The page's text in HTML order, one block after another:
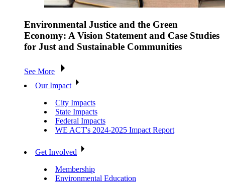
Environmental Justice and the Green
Economy: A Vision Statement and Case Studies
for Just and Sustainable Communities
See More
Our Impact
City Impacts
State Impacts
Federal Impacts
WE ACT's 2024-2025 Impact Report
Get Involved
Membership
Environmental Education